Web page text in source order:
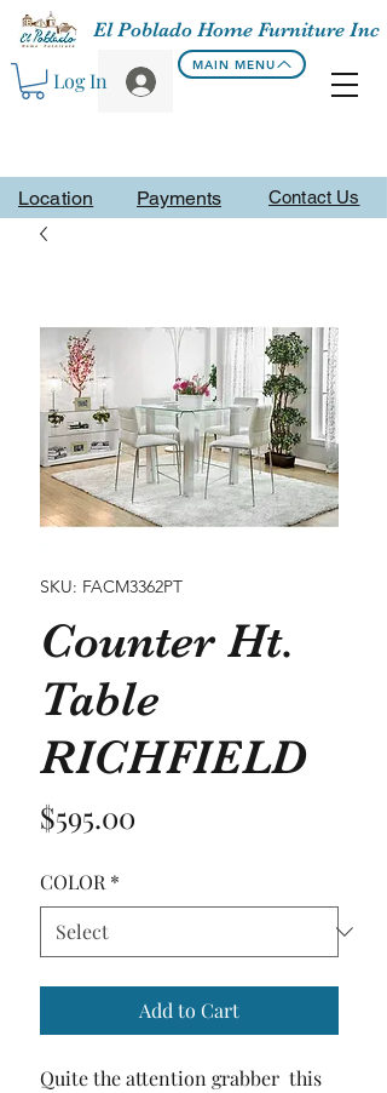
Contact Us
El Poblado Home Furniture Inc
Log In
MAIN MENU
Location Payments
SKU: FACM3362PT
Counter Ht.
Table
RICHFIELD
$595.00
COLOR *
Add to Cart
Quite the attention grabber  this